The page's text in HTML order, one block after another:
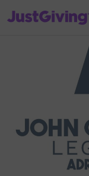
JustGiving’s homepage